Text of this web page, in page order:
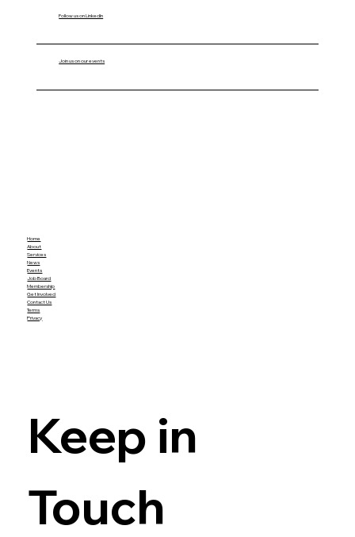
Follow us on LinkedIn
Join us on our events
Home
About
Services
News
Events
Job Board
Membership
Get Involved
Contact Us
Terms
Privacy
Keep in
Touch